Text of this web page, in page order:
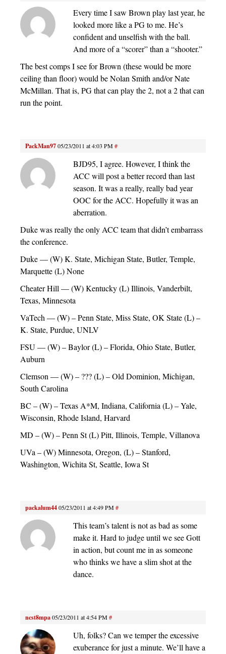
Every time I saw Brown play last year, he
looked more like a PG to me. He’s
confident and unselfish with the ball.
And more of a “scorer” than a “shooter.”
The best comps I see for Brown (these would be more
ceiling than floor) would be Nolan Smith and/or Nate
McMillan. That is, PG that can play the 2, not a 2 that can
run the point.
PackMan9705/23/2011 at 4:03 PM#
BJD95, I agree. However, I think the
ACC will post a better record than last
season. It was a really, really bad year
OOC for the ACC. Hopefully it was an
aberration.
Duke was really the only ACC team that didn’t embarrass
the conference.
Duke — (W) K. State, Michigan State, Butler, Temple,
Marquette (L) None
Cheater Hill — (W) Kentucky (L) Illinois, Vanderbilt,
Texas, Minnesota
VaTech — (W) – Penn State, Miss State, OK State (L) –
K. State, Purdue, UNLV
FSU — (W) – Baylor (L) – Florida, Ohio State, Butler,
Auburn
Clemson — (W) – ??? (L) – Old Dominion, Michigan,
South Carolina
BC – (W) – Texas A*M, Indiana, California (L) – Yale,
Wisconsin, Rhode Island, Harvard
MD – (W) – Penn St (L) Pitt, Illinois, Temple, Villanova
UVa – (W) Minnesota, Oregon, (L) – Stanford,
Washington, Wichita St, Seattle, Iowa St
packalum4405/23/2011 at 4:49 PM#
This team’s talent is not as bad as some
make it. Hard to judge until we see Gott
in action, but count me in as someone
who thinks we have a slim shot at the
dance.
ncst8mpa05/23/2011 at 4:54 PM#
Uh, folks? Can we temper the excessive
exuberance for just a minute. We’ll have a